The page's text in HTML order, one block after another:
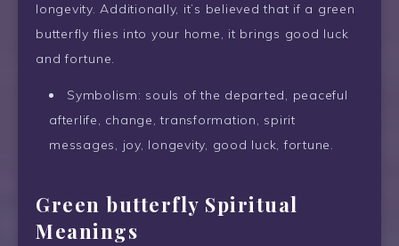
longevity. Additionally, it’s believed that if a green
butterfly flies into your home, it brings good luck
and fortune.
Symbolism: souls of the departed, peaceful
afterlife, change, transformation, spirit
messages, joy, longevity, good luck, fortune.
Green butterfly Spiritual
Meanings